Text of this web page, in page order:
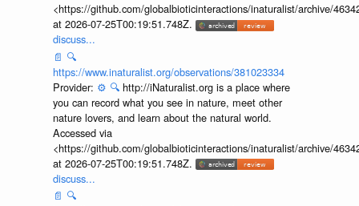
Accessed via
<https://github.com/globalbioticinteractions/inaturalist/archive/
at 2026-07-25T00:19:51.748Z.
discuss...
📄 🔍
https://www.inaturalist.org/observations/381023334
Provider:⚙️ 🔍 http://iNaturalist.org is a place where
you can record what you see in nature, meet other
nature lovers, and learn about the natural world.
Accessed via
<https://github.com/globalbioticinteractions/inaturalist/archive/
at 2026-07-25T00:19:51.748Z.
discuss...